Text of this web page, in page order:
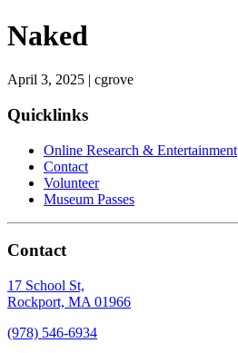
Naked
April 3, 2025 | cgrove
Quicklinks
Online Research & Entertainment
Contact
Volunteer
Museum Passes
Contact
17 School St,
Rockport, MA 01966
(978) 546-6934